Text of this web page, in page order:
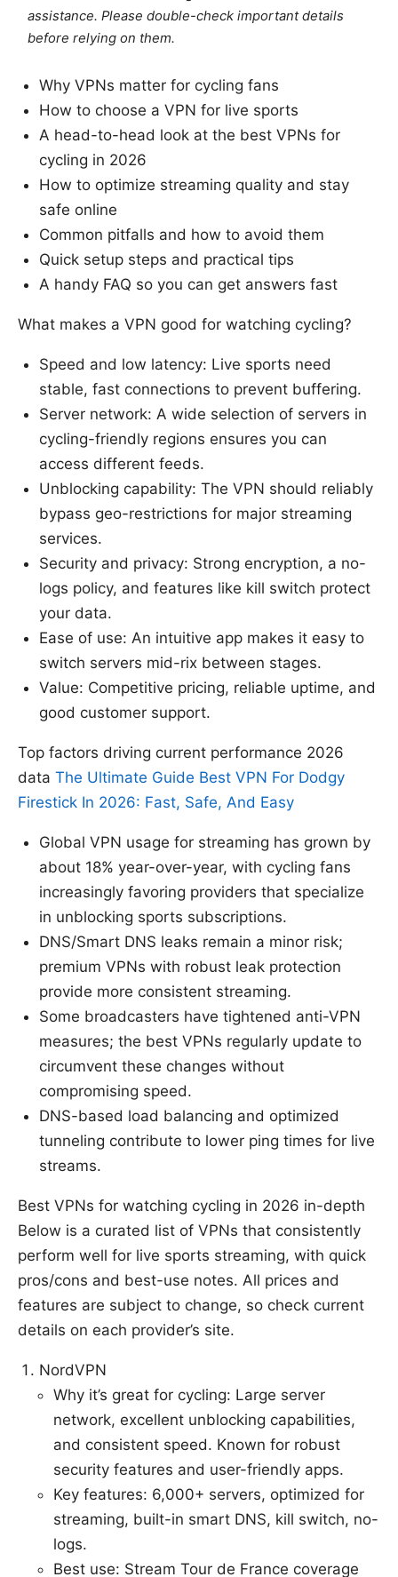
assistance. Please double-check important details
before relying on them.
Why VPNs matter for cycling fans
How to choose a VPN for live sports
A head-to-head look at the best VPNs for
cycling in 2026
How to optimize streaming quality and stay
safe online
Common pitfalls and how to avoid them
Quick setup steps and practical tips
A handy FAQ so you can get answers fast
What makes a VPN good for watching cycling?
Speed and low latency: Live sports need
stable, fast connections to prevent buffering.
Server network: A wide selection of servers in
cycling-friendly regions ensures you can
access different feeds.
Unblocking capability: The VPN should reliably
bypass geo-restrictions for major streaming
services.
Security and privacy: Strong encryption, a no-
logs policy, and features like kill switch protect
your data.
Ease of use: An intuitive app makes it easy to
switch servers mid-rix between stages.
Value: Competitive pricing, reliable uptime, and
good customer support.
Top factors driving current performance 2026
data The Ultimate Guide Best VPN For Dodgy
Firestick In 2026: Fast, Safe, And Easy
Global VPN usage for streaming has grown by
about 18% year-over-year, with cycling fans
increasingly favoring providers that specialize
in unblocking sports subscriptions.
DNS/Smart DNS leaks remain a minor risk;
premium VPNs with robust leak protection
provide more consistent streaming.
Some broadcasters have tightened anti-VPN
measures; the best VPNs regularly update to
circumvent these changes without
compromising speed.
DNS-based load balancing and optimized
tunneling contribute to lower ping times for live
streams.
Best VPNs for watching cycling in 2026 in-depth
Below is a curated list of VPNs that consistently
perform well for live sports streaming, with quick
pros/cons and best-use notes. All prices and
features are subject to change, so check current
details on each provider’s site.
NordVPN
Why it’s great for cycling: Large server
network, excellent unblocking capabilities,
and consistent speed. Known for robust
security features and user-friendly apps.
Key features: 6,000+ servers, optimized for
streaming, built-in smart DNS, kill switch, no-
logs.
Best use: Stream Tour de France coverage